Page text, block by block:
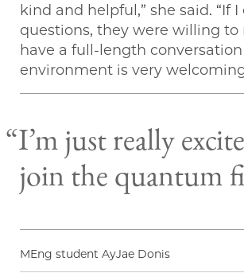
kind and helpful,” she said. “If I
questions, they were willing to
have a full-length
environment is very
“I’m just really
join the quantum
MEng student AyJae Donis